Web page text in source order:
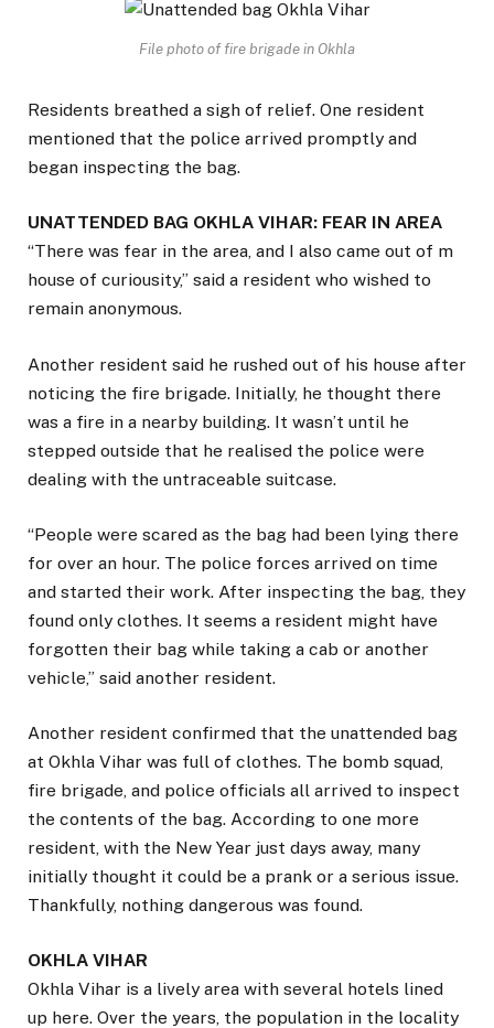
File photo of fire brigade in Okhla
Residents breathed a sigh of relief. One resident
mentioned that the police arrived promptly and
began inspecting the bag.
UNATTENDED BAG OKHLA VIHAR: FEAR IN AREA
“There was fear in the area, and I also came out of m
house of curiousity,” said a resident who wished to
remain anonymous.
Another resident said he rushed out of his house after
noticing the fire brigade. Initially, he thought there
was a fire in a nearby building. It wasn’t until he
stepped outside that he realised the police were
dealing with the untraceable suitcase.
“People were scared as the bag had been lying there
for over an hour. The police forces arrived on time
and started their work. After inspecting the bag, they
found only clothes. It seems a resident might have
forgotten their bag while taking a cab or another
vehicle,” said another resident.
Another resident confirmed that the unattended bag
at Okhla Vihar was full of clothes. The bomb squad,
fire brigade, and police officials all arrived to inspect
the contents of the bag. According to one more
resident, with the New Year just days away, many
initially thought it could be a prank or a serious issue.
Thankfully, nothing dangerous was found.
OKHLA VIHAR
Okhla Vihar is a lively area with several hotels lined
up here. Over the years, the population in the locality